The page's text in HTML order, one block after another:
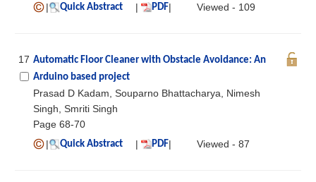
|
Quick Abstract | PDF| Viewed - 109
17 Automatic Floor Cleaner with Obstacle Avoidance: An
Arduino based project
Prasad D Kadam, Souparno Bhattacharya, Nimesh
Singh, Smriti Singh
Page 68-70
|
Quick Abstract | PDF| Viewed - 87